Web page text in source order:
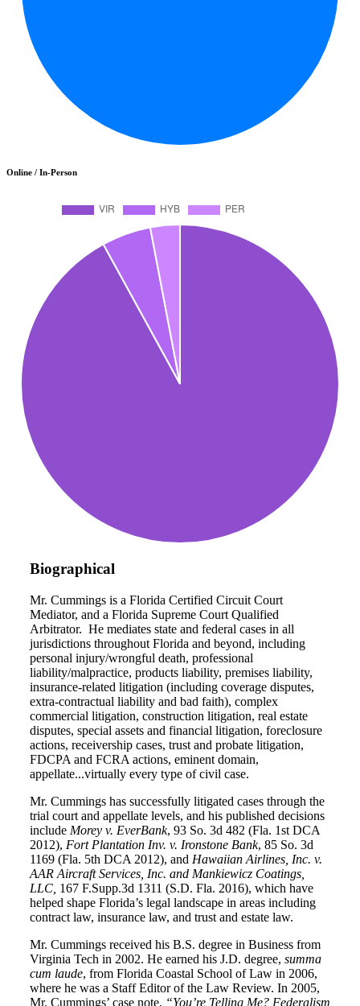
Online / In-Person
Biographical
Mr. Cummings is a Florida Certified Circuit Court
Mediator, and a Florida Supreme Court Qualified
Arbitrator. He mediates state and federal cases in all
jurisdictions throughout Florida and beyond, including
personal injury/wrongful death, professional
liability/malpractice, products liability, premises liability,
insurance-related litigation (including coverage disputes,
extra-contractual liability and bad faith), complex
commercial litigation, construction litigation, real estate
disputes, special assets and financial litigation, foreclosure
actions, receivership cases, trust and probate litigation,
FDCPA and FCRA actions, eminent domain,
appellate...virtually every type of civil case.
Mr. Cummings has successfully litigated cases through the
trial court and appellate levels, and his published decisions
include Morey v. EverBank, 93 So. 3d 482 (Fla. 1st DCA
2012), Fort Plantation Inv. v. Ironstone Bank, 85 So. 3d
1169 (Fla. 5th DCA 2012), and Hawaiian Airlines, Inc. v.
AAR Aircraft Services, Inc. and Mankiewicz Coatings,
LLC, 167 F.Supp.3d 1311 (S.D. Fla. 2016), which have
helped shape Florida’s legal landscape in areas including
contract law, insurance law, and trust and estate law.
Mr. Cummings received his B.S. degree in Business from
Virginia Tech in 2002. He earned his J.D. degree, summa
cum laude, from Florida Coastal School of Law in 2006,
where he was a Staff Editor of the Law Review. In 2005,
Mr. Cummings’ case note, “You’re Telling Me? Federalism